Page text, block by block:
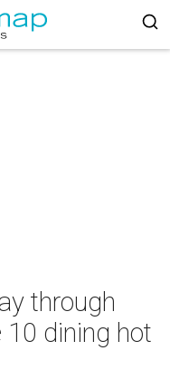
through
10 dining hot